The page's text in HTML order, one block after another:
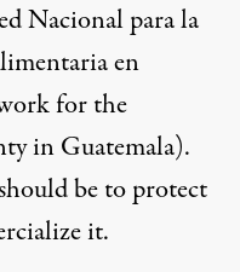
Nacional para la
en
for the
in Guatemala).
be to protect
it.